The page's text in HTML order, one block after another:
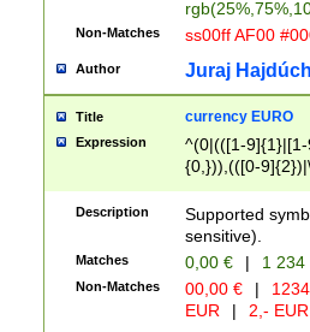
Non-Matches ss00ff AF00
Author Juraj
Title currency EURO
Expression
^(0|(([1-
{0,})),(([0-
Description
Supported
sensitive).
Matches 0,00 € | 1
Non-Matches 00,00 € |
EUR
| 2,- EUR